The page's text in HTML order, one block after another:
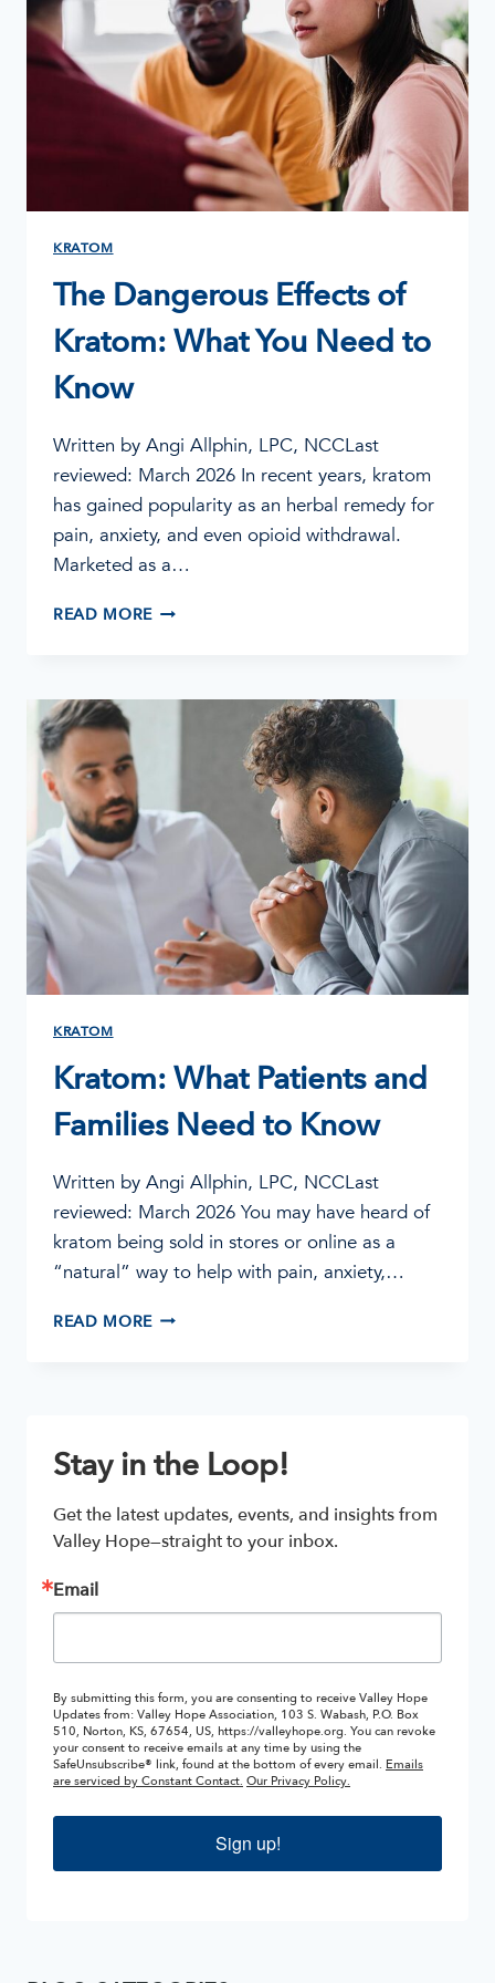
KRATOM
The Dangerous Effects of
Kratom: What You Need to
Know
Written by Angi Allphin, LPC, NCCLast
reviewed: March 2026 In recent years, kratom
has gained popularity as an herbal remedy for
pain, anxiety, and even opioid withdrawal.
Marketed as a…
READ MORETHE
KRATOM:
KNOW
KRATOM
Kratom: What Patients and
Families Need to Know
Written by Angi Allphin, LPC, NCCLast
reviewed: March 2026 You may have heard of
kratom being sold in stores or online as a
“natural” way to help with pain, anxiety,…
READ MOREKRATOM:
TO
KNOW
Stay in the Loop!
Get the latest updates, events, and insights from
Valley Hope—straight to your inbox.
Email
By submitting this form, you are consenting to receive Valley Hope
Updates from: Valley Hope Association, 103 S. Wabash, P.O. Box
510, Norton, KS, 67654, US, https://valleyhope.org. You can revoke
your consent to receive emails at any time by using the
SafeUnsubscribe® link, found at the bottom of every email. Emails
are serviced by Constant Contact. Our Privacy Policy.
Sign up!